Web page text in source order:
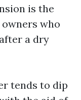
is the
who
a dry
tends to dip